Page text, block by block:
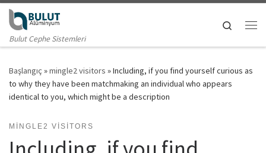
Skip to content
Bulut Cephe Sistemleri
Search
Başlangıç »mingle2 visitors »Including, if you find yourself curious as
to why they have been matchmaking an individual who appears
identical to you, which might be a description
MINGLE2 VISITORS